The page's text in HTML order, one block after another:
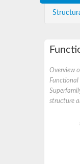
Overview
Functional
structure